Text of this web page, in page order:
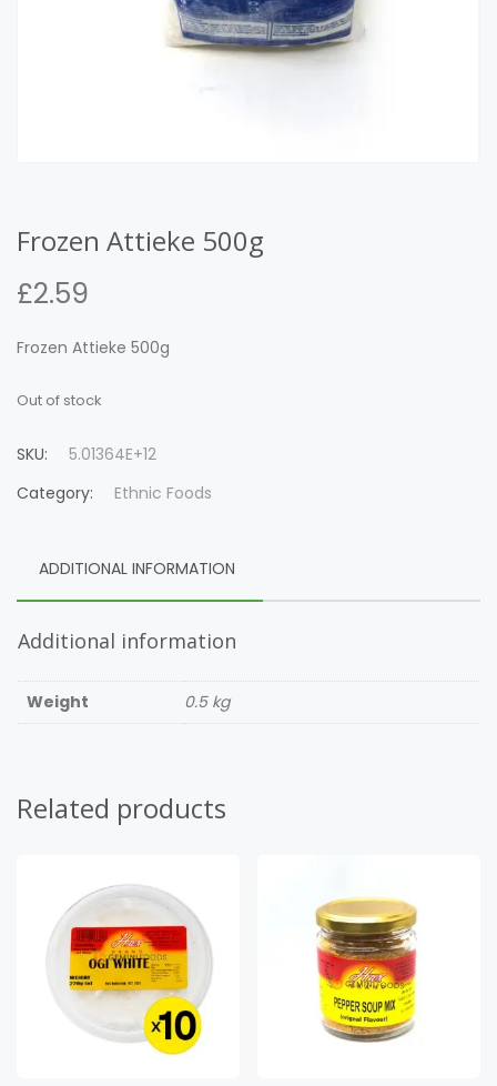
Frozen Attieke 500g
£2.59
Frozen Attieke 500g
Out of stock
SKU:
5.01364E+12
Category:
Ethnic Foods
ADDITIONAL INFORMATION
Additional information
Weight 0.5 kg
Related products